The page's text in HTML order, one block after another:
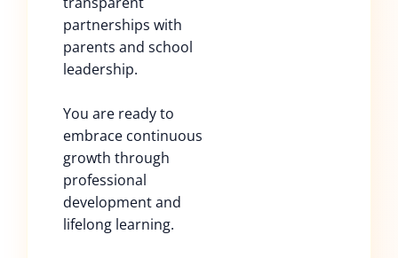
partnerships with
parents and school
leadership.
You are ready to
embrace continuous
growth through
professional
development and
lifelong learning.